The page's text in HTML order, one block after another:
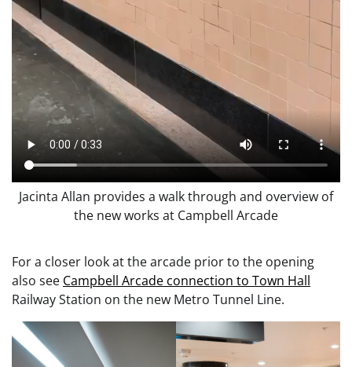
Jacinta Allan provides a walk through and overview of
the new works at Campbell Arcade
For a closer look at the arcade prior to the opening
also see Campbell Arcade connection to Town Hall
Railway Station on the new Metro Tunnel Line.